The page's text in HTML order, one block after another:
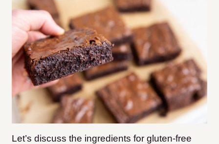
Let’s discuss the ingredients for gluten-free